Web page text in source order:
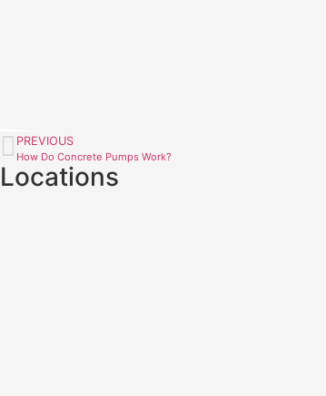
PREVIOUS
How Do Concrete Pumps Work?
Locations